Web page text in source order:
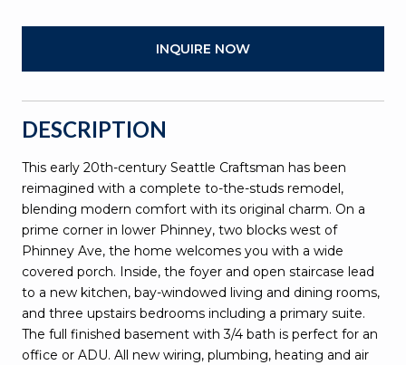
INQUIRE NOW
DESCRIPTION
This early 20th-century Seattle Craftsman has been
reimagined with a complete to-the-studs remodel,
blending modern comfort with its original charm. On a
prime corner in lower Phinney, two blocks west of
Phinney Ave, the home welcomes you with a wide
covered porch. Inside, the foyer and open staircase lead
to a new kitchen, bay-windowed living and dining rooms,
and three upstairs bedrooms including a primary suite.
The full finished basement with 3/4 bath is perfect for an
office or ADU. All new wiring, plumbing, heating and air